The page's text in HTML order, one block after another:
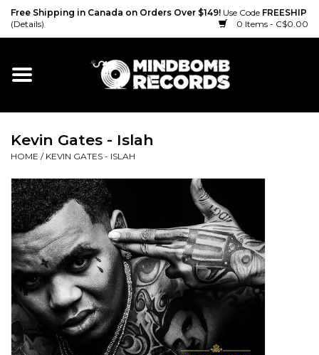
Free Shipping in Canada on Orders Over $149! Use Code FREESHIP
(Details)
0 Items - C$0.00
Home
Vinyl
CD
Cassette
Merch
Accessories
Sale!
Kevin Gates - Islah
HOME / KEVIN GATES - ISLAH